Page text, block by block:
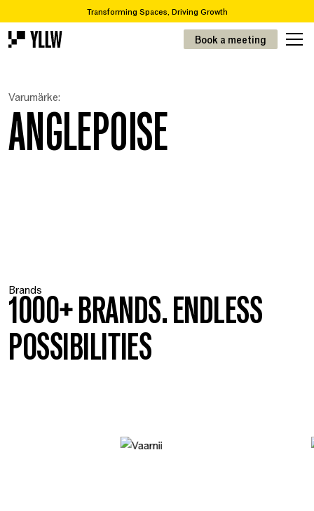
Transforming Spaces, Driving Growth
Subscription solutions for offices, from 49kr/m 2
Book a meeting
Varumärke:
ANGLEPOISE
Brands
1000+ BRANDS. ENDLESS
POSSIBILITIES